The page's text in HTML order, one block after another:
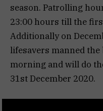
season. Patrolling
23:00 hours till the
Additionally on
lifesavers manned
morning and will do
31st December 2020.